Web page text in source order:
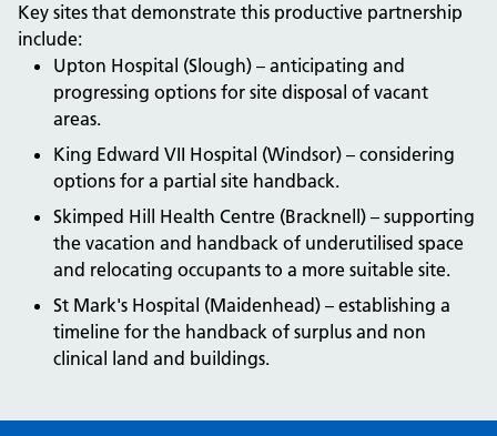
Key sites that demonstrate this productive partnership
include:
Upton Hospital (Slough) – anticipating and
progressing options for site disposal of vacant
areas.
King Edward VII Hospital (Windsor) – considering
options for a partial site handback.
Skimped Hill Health Centre (Bracknell) – supporting
the vacation and handback of underutilised space
and relocating occupants to a more suitable site.
St Mark's Hospital (Maidenhead) – establishing a
timeline for the handback of surplus and non
clinical land and buildings.